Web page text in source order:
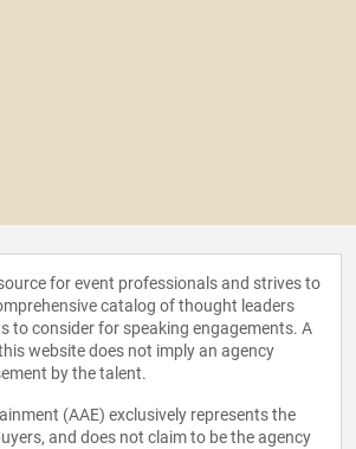
for event professionals and strives to
catalog of thought leaders
to consider for speaking engagements. A
website does not imply an agency
by the talent.
(AAE) exclusively represents the
and does not claim to be the agency